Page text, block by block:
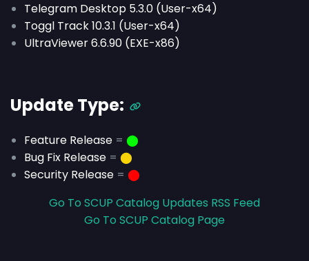
Telegram Desktop 5.3.0 (User-x64)
Toggl Track 10.3.1 (User-x64)
UltraViewer 6.6.90 (EXE-x86)
Update Type:
Feature Release = ⬤
Bug Fix Release = ⬤
Security Release = ⬤
Go To SCUP Catalog Updates RSS Feed
Go To SCUP Catalog Page